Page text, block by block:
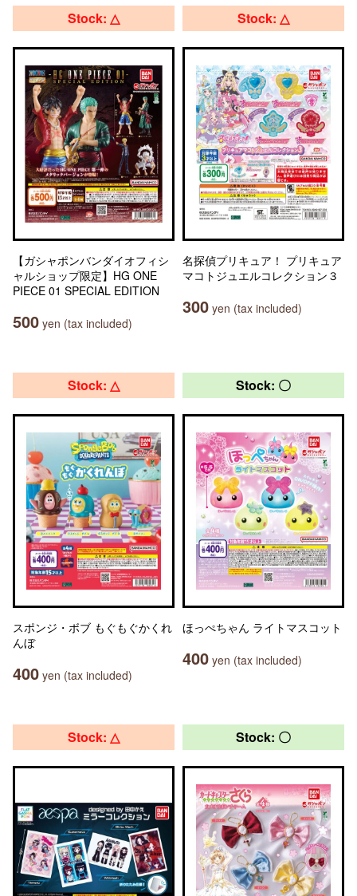
Stock: △
【ガシャポンバンダイオフィシ
ャルショップ限定】HG ONE
PIECE 01 SPECIAL EDITION
500 yen (tax included)
Stock: △
名探偵プリキュア！ プリキュア
マコトジュエルコレクション３
300 yen (tax included)
Stock: △
スポンジ・ボブ もぐもぐかくれ
んぼ
400 yen (tax included)
Stock: 〇
ほっぺちゃん ライトマスコット
400 yen (tax included)
Stock: △ Stock: 〇